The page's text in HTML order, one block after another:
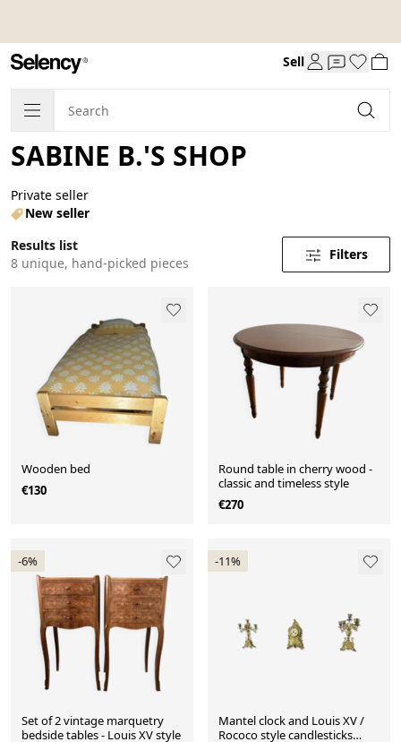
Sell
SABINE B.'S SHOP
Private seller
New seller
Results list
8 unique, hand-picked pieces
Filters
Wooden bed
€130
Round table in cherry wood -
classic and timeless style
€270
-6%
Set of 2 vintage marquetry
bedside tables - Louis XV style
-11%
Mantel clock and Louis XV /
Rococo style candlesticks